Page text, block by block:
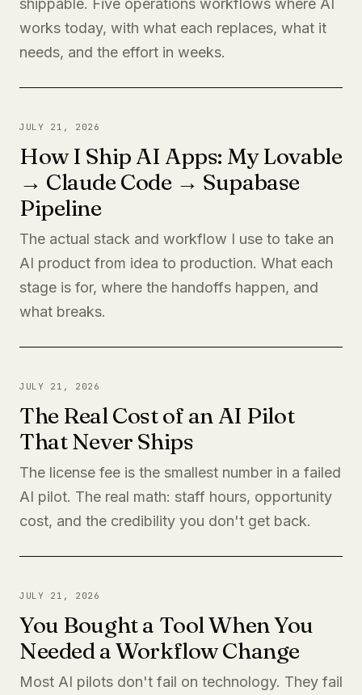
shippable. Five operations workflows where AI
works today, with what each replaces, what it
needs, and the effort in weeks.
JULY 21, 2026
How I Ship AI Apps: My Lovable
→ Claude Code → Supabase
Pipeline
The actual stack and workflow I use to take an
AI product from idea to production. What each
stage is for, where the handoffs happen, and
what breaks.
JULY 21, 2026
The Real Cost of an AI Pilot
That Never Ships
The license fee is the smallest number in a failed
AI pilot. The real math: staff hours, opportunity
cost, and the credibility you don't get back.
JULY 21, 2026
You Bought a Tool When You
Needed a Workflow Change
Most AI pilots don't fail on technology. They fail